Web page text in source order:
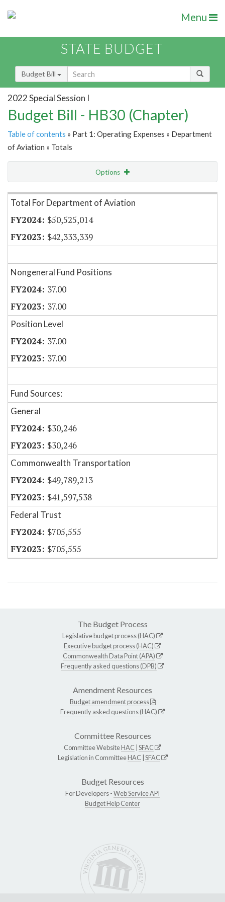
Menu
STATE BUDGET
Budget Bill
2022 Special Session I
Budget Bill - HB30 (Chapter)
Table of contents » Part 1: Operating Expenses » Department
of Aviation » Totals
Options
Item Lookup
Total For Department of Aviation
$50,525,014
$42,333,339
Nongeneral Fund Positions
37.00
37.00
Position Level
37.00
37.00
Fund Sources:
General
$30,246
$30,246
Commonwealth Transportation
$49,789,213
$41,597,538
Federal Trust
$705,555
$705,555
The Budget Process
Legislative budget process (HAC)
Executive budget process (HAC)
Commonwealth Data Point (APA)
Frequently asked questions (DPB)
Amendment Resources
Budget amendment process
Frequently asked questions (HAC)
Committee Resources
Committee WebsiteHAC SFAC
Legislation in CommitteeHAC SFAC
Budget Resources
For Developers -Web Service API
Budget Help Center